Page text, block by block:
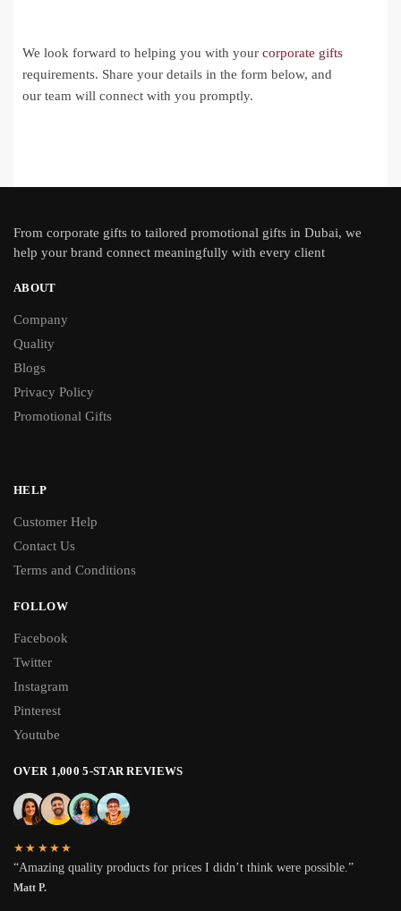
We look forward to helping you with your corporate gifts
requirements. Share your details in the form below, and
our team will connect with you promptly.
From corporate gifts to tailored promotional gifts in Dubai, we
help your brand connect meaningfully with every client
ABOUT
Company
Quality
Blogs
Privacy Policy
Promotional Gifts
HELP
Customer Help
Contact Us
Terms and Conditions
FOLLOW
Facebook
Twitter
Instagram
Pinterest
Youtube
OVER 1,000 5-STAR REVIEWS
★★★★★
“Amazing quality products for prices I didn’t think were possible.”
Matt P.